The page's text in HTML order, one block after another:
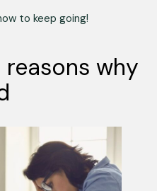
to keep going!
why